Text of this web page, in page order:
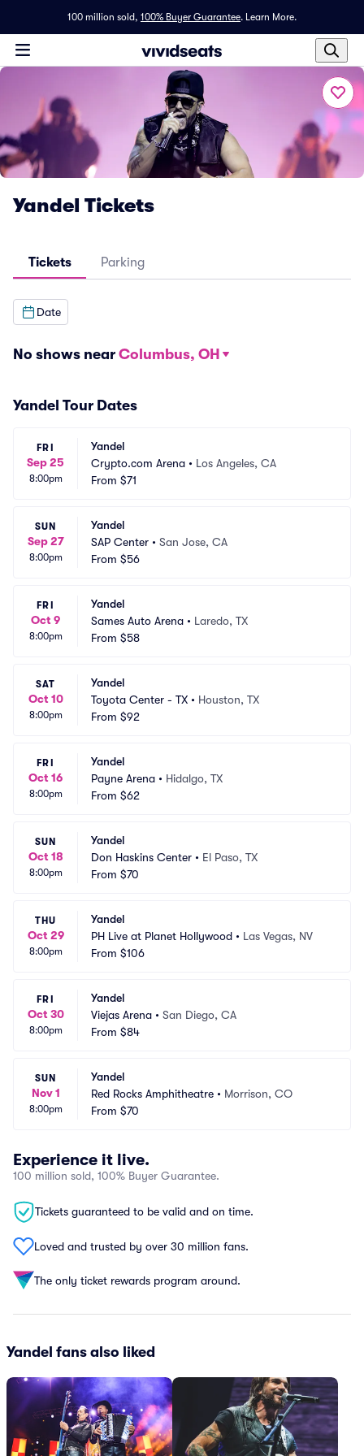
100 million sold, 100% Buyer Guarantee. Learn More.
Yandel Tickets
Tickets Parking
Date
No shows near Columbus, OH
Yandel Tour Dates
FRI
Sep 25
8:00pm
Yandel
Crypto.com Arena • Los Angeles, CA
From $71
SUN
Sep 27
8:00pm
Yandel
SAP Center • San Jose, CA
From $56
FRI
Oct 9
8:00pm
Yandel
Sames Auto Arena • Laredo, TX
From $58
SAT
Oct 10
8:00pm
Yandel
Toyota Center - TX • Houston, TX
From $92
FRI
Oct 16
8:00pm
Yandel
Payne Arena • Hidalgo, TX
From $62
SUN
Oct 18
8:00pm
Yandel
Don Haskins Center • El Paso, TX
From $70
THU
Oct 29
8:00pm
Yandel
PH Live at Planet Hollywood • Las Vegas, NV
From $106
FRI
Oct 30
8:00pm
Yandel
Viejas Arena • San Diego, CA
From $84
SUN
Nov 1
8:00pm
Yandel
Red Rocks Amphitheatre • Morrison, CO
From $70
Experience it live.
100 million sold, 100% Buyer Guarantee.
Tickets guaranteed to be valid and on time.
Loved and trusted by over 30 million fans.
The only ticket rewards program around.
Yandel fans also liked